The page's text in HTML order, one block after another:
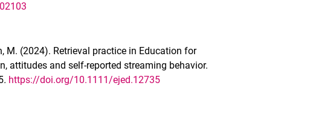
M. (2024). Retrieval practice in Education for
attitudes and self-reported streaming behavior.
. https://doi.org/10.1111/ejed.12735